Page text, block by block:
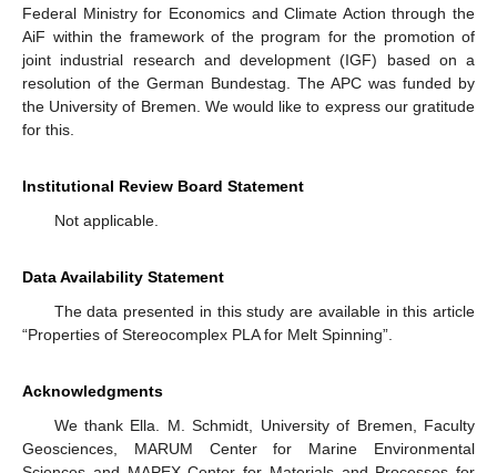
Federal Ministry for Economics and Climate Action through the
AiF within the framework of the program for the promotion of
joint industrial research and development (IGF) based on a
resolution of the German Bundestag. The APC was funded by
the University of Bremen. We would like to express our gratitude
for this.
Institutional Review Board Statement
Not applicable.
Data Availability Statement
The data presented in this study are available in this article
“Properties of Stereocomplex PLA for Melt Spinning”.
Acknowledgments
We thank Ella. M. Schmidt, University of Bremen, Faculty
Geosciences, MARUM Center for Marine Environmental